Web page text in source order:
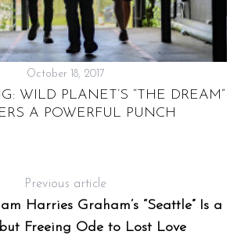
October 18, 2017
WILD PLANET’S “THE DREAM”
A POWERFUL PUNCH
Previous article
Harries Graham’s “Seattle” Is a
Freeing Ode to Lost Love